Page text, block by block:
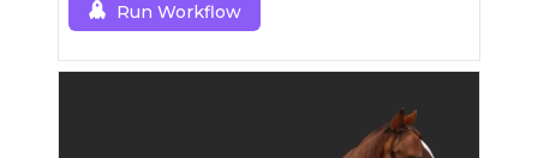
Run Workflow